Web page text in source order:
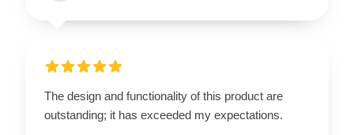
The design and functionality of this product are
outstanding; it has exceeded my expectations.